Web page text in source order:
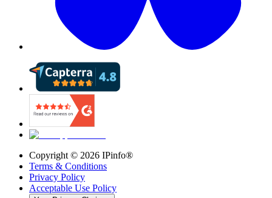
Copyright © 2026 IPinfo®
Terms & Conditions
Privacy Policy
Acceptable Use Policy